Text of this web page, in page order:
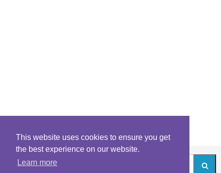
This website uses cookies to ensure you get
the best experience on our website.
Learn more